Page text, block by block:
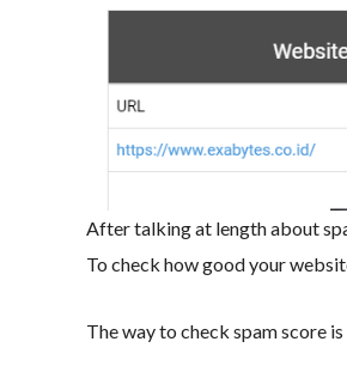
After talking at length about
To check how good your
The way to check spam score